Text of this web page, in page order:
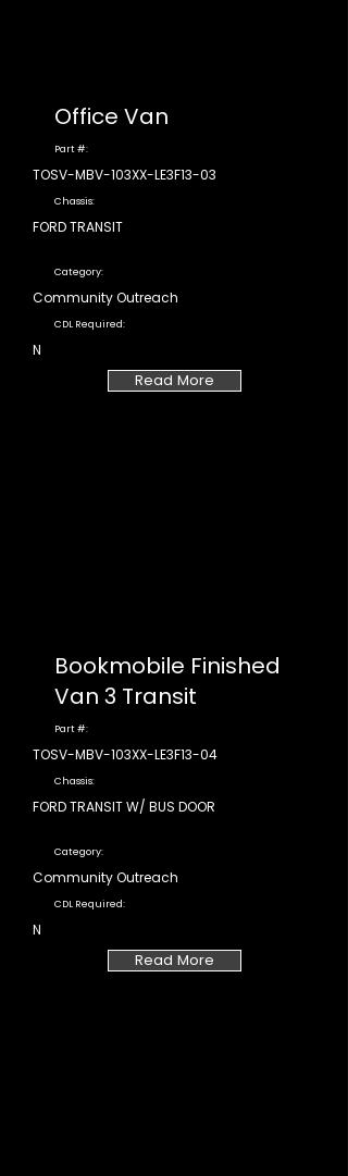
Office Van
Part #:
TOSV-MBV-103XX-LE3F13-03
Chassis:
FORD TRANSIT
Category:
Community Outreach
CDL Required:
N
Read More
Bookmobile Finished
Van 3 Transit
Part #:
TOSV-MBV-103XX-LE3F13-04
Chassis:
FORD TRANSIT W/ BUS DOOR
Category:
Community Outreach
CDL Required:
N
Read More